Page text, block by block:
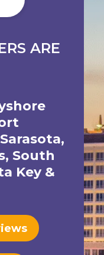
ARE
Sarasota,
, South
Key &